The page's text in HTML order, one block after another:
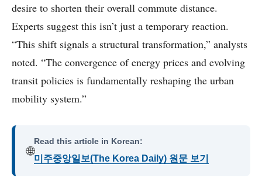
desire to shorten their overall commute distance.
Experts suggest this isn’t just a temporary reaction.
“This shift signals a structural transformation,” analysts
noted. “The convergence of energy prices and evolving
transit policies is fundamentally reshaping the urban
mobility system.”
🌐
Read this article in Korean:
미주중앙일보(The Korea Daily) 원문 보기